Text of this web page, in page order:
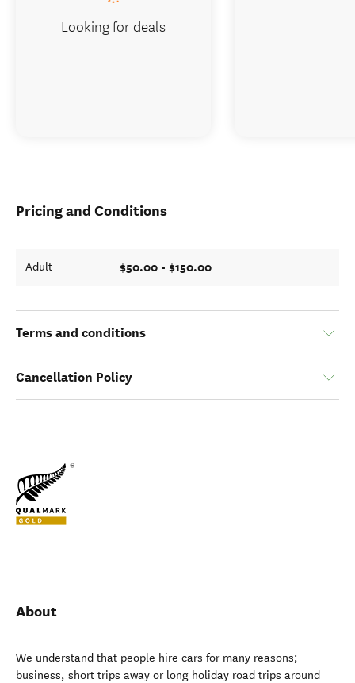
Pricing and Conditions
Adult $50.00 - $150.00
Terms and conditions
Cancellation Policy
About
We understand that people hire cars for many reasons;
business, short trips away or long holiday road trips around
Looking for deals